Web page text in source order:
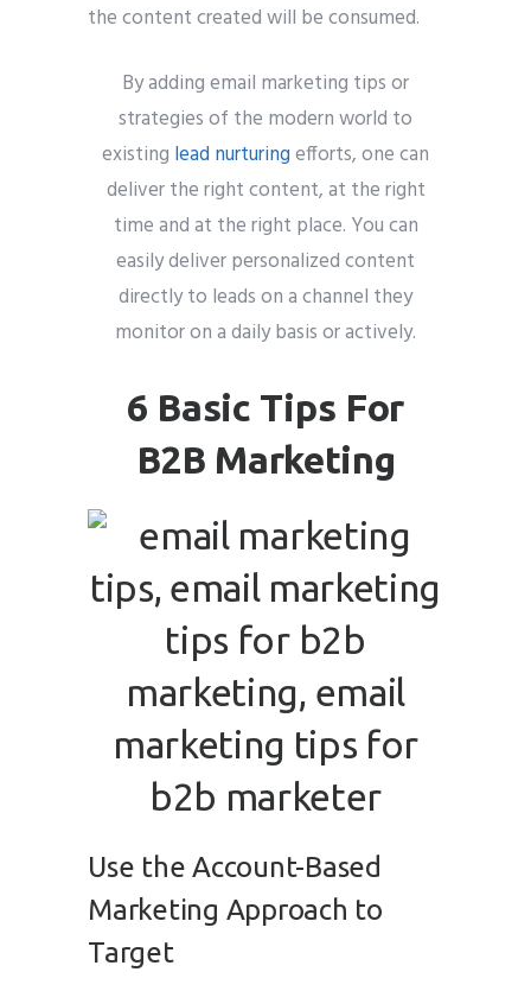
the content created will be consumed.
By adding email marketing tips or
strategies of the modern world to
existing lead nurturingefforts, one can
deliver the right content, at the right
time and at the right place. You can
easily deliver personalized content
directly to leads on a channel they
monitor on a daily basis or actively.
6 Basic Tips For
B2B Marketing
Use the Account-Based
Marketing Approach to
Target